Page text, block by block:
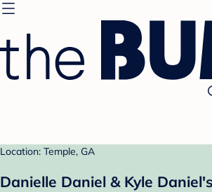
Location: Temple, GA
Danielle Daniel & Kyle